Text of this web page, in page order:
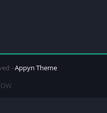
-Appyn Theme